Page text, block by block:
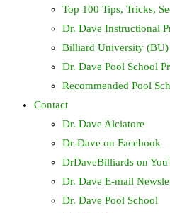
Top 100 Tips, Tricks,
Dr. Dave Instructional
Billiard University (BU)
Dr. Dave Pool School
Recommended Pool
Contact
Dr. Dave Alciatore
Dr-Dave on Facebook
DrDaveBilliards on
Dr. Dave E-mail
Dr. Dave Pool School